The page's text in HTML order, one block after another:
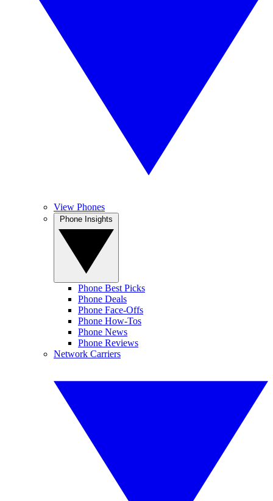
View Phones
Phone Best Picks
Phone Deals
Phone Face-Offs
Phone How-Tos
Phone News
Phone Reviews
Network Carriers